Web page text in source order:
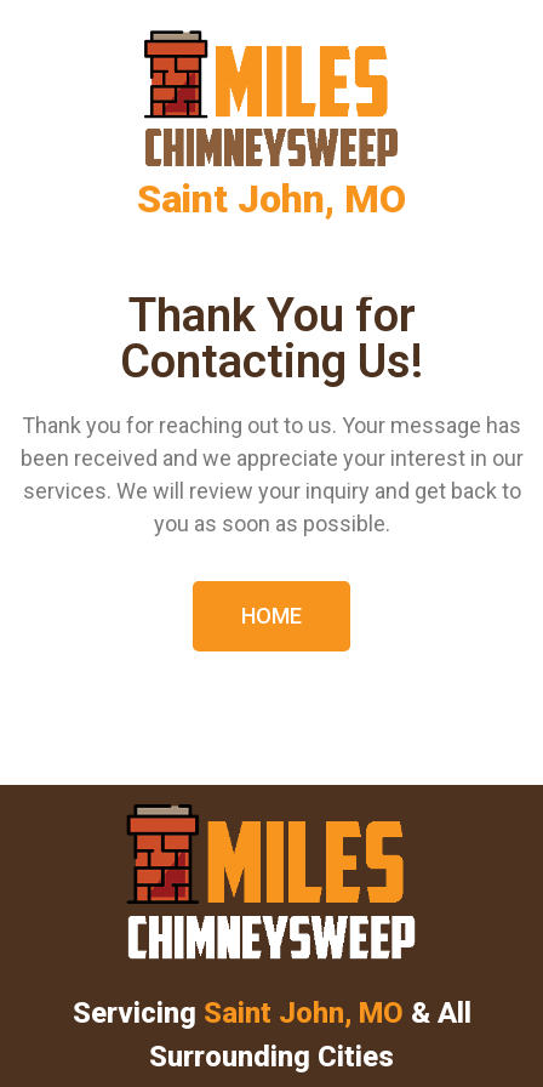
Saint John, MO
Thank You for
Contacting Us!
Thank you for reaching out to us. Your message has
been received and we appreciate your interest in our
services. We will review your inquiry and get back to
you as soon as possible.
HOME
Servicing Saint John, MO & All
Surrounding Cities